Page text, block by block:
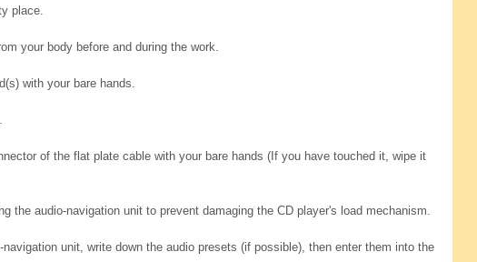
place.
your body before and during the work.
with your bare hands.
of the flat plate cable with your bare hands (If you have touched it, wipe it
the audio-navigation unit to prevent damaging the CD player's load mechanism.
navigation unit, write down the audio presets (if possible), then enter them into the